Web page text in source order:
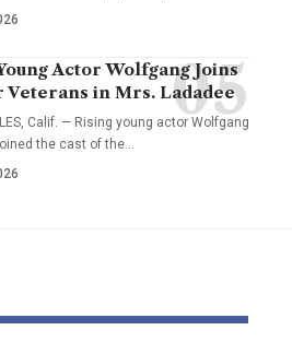
Actor Wolfgang Joins
in Mrs. Ladadee
Calif. — Rising young actor Wolfgang
the cast of the…